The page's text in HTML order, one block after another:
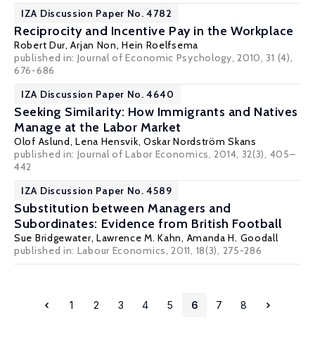
IZA Discussion Paper No. 4782
Reciprocity and Incentive Pay in the Workplace
Robert Dur,Arjan Non,Hein Roelfsema
published in: Journal of Economic Psychology, 2010, 31 (4),
676-686
IZA Discussion Paper No. 4640
Seeking Similarity: How Immigrants and Natives
Manage at the Labor Market
Olof Aslund,Lena Hensvik, Oskar Nordström Skans
published in: Journal of Labor Economics, 2014, 32(3), 405–
442
IZA Discussion Paper No. 4589
Substitution between Managers and
Subordinates: Evidence from British Football
Sue Bridgewater, Lawrence M. Kahn, Amanda H. Goodall
published in: Labour Economics, 2011, 18(3), 275-286
1 2 3 4 5 6 7 8